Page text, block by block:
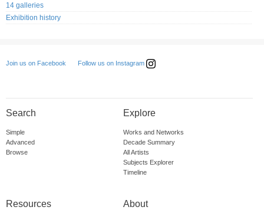
14 galleries
Exhibition history
Join us on Facebook Follow us on Instagram
Search
Simple
Advanced
Browse
Explore
Works and Networks
Decade Summary
All Artists
Subjects Explorer
Timeline
Resources About